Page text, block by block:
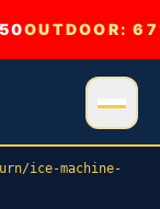
OUTDOOR:
ice-machine-